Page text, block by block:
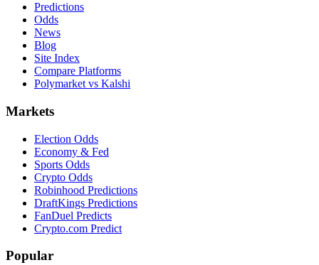
Predictions
Odds
News
Blog
Site Index
Compare Platforms
Polymarket vs Kalshi
Markets
Election Odds
Economy & Fed
Sports Odds
Crypto Odds
Robinhood Predictions
DraftKings Predictions
FanDuel Predicts
Crypto.com Predict
Popular